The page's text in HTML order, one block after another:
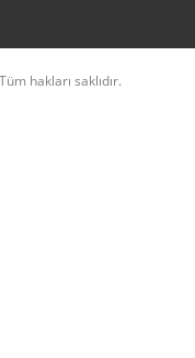
Tüm hakları saklıdır.